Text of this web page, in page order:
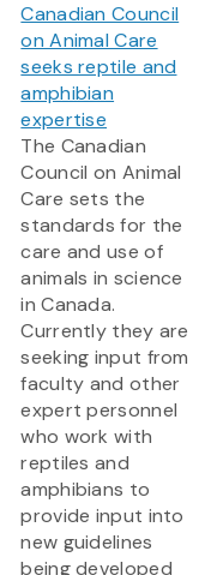
Canadian Council
on Animal Care
seeks reptile and
amphibian
expertise
The Canadian
Council on Animal
Care sets the
standards for the
care and use of
animals in science
in Canada.
Currently they are
seeking input from
faculty and other
expert personnel
who work with
reptiles and
amphibians to
provide input into
new guidelines
being developed